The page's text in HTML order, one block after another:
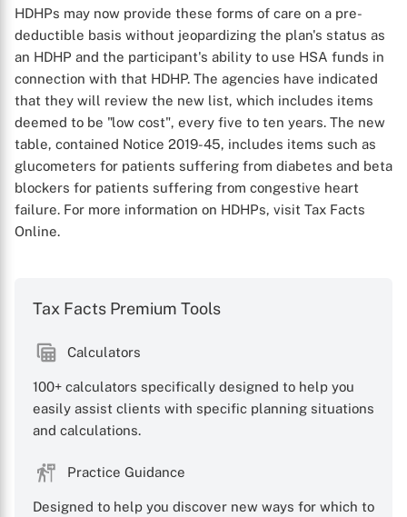
X
HDHPs may now provide these forms of care on a pre-
deductible basis without jeopardizing the plan's status as
an HDHP and the participant's ability to use HSA funds in
connection with that HDHP. The agencies have indicated
that they will review the new list, which includes items
deemed to be "low cost", every five to ten years. The new
table, contained Notice 2019-45, includes items such as
glucometers for patients suffering from diabetes and beta
blockers for patients suffering from congestive heart
failure. For more information on HDHPs, visit Tax Facts
Online.
Tax Facts Premium Tools
Calculators
100+ calculators specifically designed to help you
easily assist clients with specific planning situations
and calculations.
Practice Guidance
Designed to help you discover new ways for which to